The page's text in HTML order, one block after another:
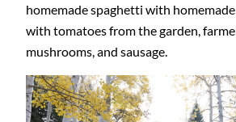
homemade spaghetti with
with tomatoes from the garden,
mushrooms, and sausage.